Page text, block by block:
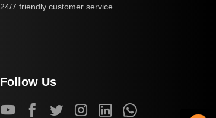
24/7 friendly customer service
Follow Us